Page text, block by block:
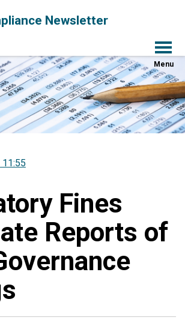
Newsletter
Menu
11:55
Fines
Reports of